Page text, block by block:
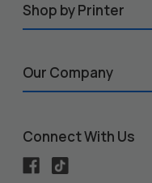
Shop by Printer
Our Company
Connect With Us